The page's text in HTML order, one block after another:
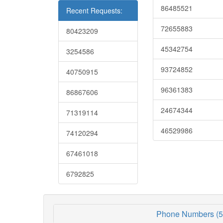
Recent Requests:
80423209
3254586
40750915
86867606
71319114
74120294
67461018
6792825
86485521
72655883
45342754
93724852
96361383
24674344
46529986
Phone Numbers